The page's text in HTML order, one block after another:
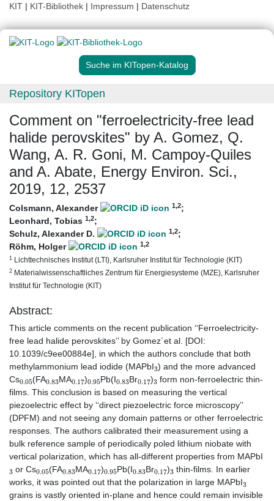
KIT | KIT-Bibliothek | Impressum | Datenschutz
Suche im KITopen-Katalog
Repository KITopen
Comment on "ferroelectricity-free lead
halide perovskites" by A. Gomez, Q.
Wang, A. R. Goni, M. Campoy-Quiles
and A. Abate, Energy Environ. Sci.,
2019, 12, 2537
Colsmann, Alexander 1,2;
Leonhard, Tobias 1,2;
Schulz, Alexander D.
1,2;
Röhm, Holger
1,2
1 Lichttechnisches Institut (LTI), Karlsruher Institut für Technologie (KIT)
2 Materialwissenschaftliches Zentrum für Energiesysteme (MZE), Karlsruher
Institut für Technologie (KIT)
Abstract:
This article comments on the recent publication ‘‘Ferroelectricity-
free lead halide perovskites’’ by Gomez´et al. [DOI:
10.1039/c9ee00884e], in which the authors conclude that both
methylammonium lead iodide (MAPbI3) and the more advanced
Cs0.05(FA0.83MA0.17
)0.95Pb(I0.83
Br 0.17
)3form non-ferroelectric thin-
films. This conclusion is based on measuring the vertical
piezoelectric effect by ‘‘direct piezoelectric force microscopy’’
(DPFM) and not seeing any domain patterns or other ferroelectric
responses. The authors calibrated their measurement using a
bulk reference sample of periodically poled lithium niobate with
vertical polarization, which has all-different properties from MAPbI
3or Cs0.05(FA0.83MA0.17
)0.95Pb(I0.83
Br0.17
)3 thin-films. In earlier
works, it was pointed out that the polarization in large MAPbI3
grains is vastly oriented in-plane and hence could remain invisible